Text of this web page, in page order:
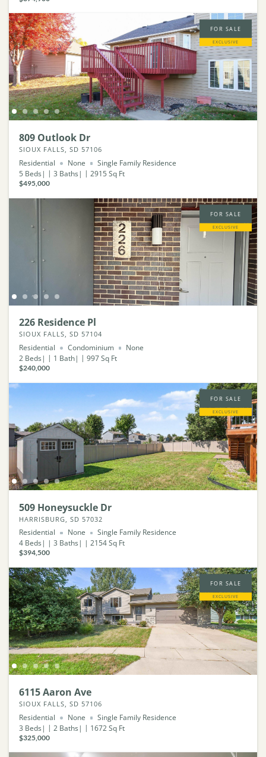
FOR SALE
EXCLUSIVE
809 Outlook Dr
SIOUX FALLS, SD 57106
Residential None
Single Family Residence
5 Beds 3 Baths 2915Sq Ft
$495,000
FOR SALE
EXCLUSIVE
226 Residence Pl
SIOUX FALLS, SD 57104
Residential Condominium
None
2 Beds 1 Bath 997Sq Ft
$240,000
FOR SALE
EXCLUSIVE
509 Honeysuckle Dr
HARRISBURG, SD 57032
Residential None
Single Family Residence
4 Beds 3 Baths 2154Sq Ft
$394,500
FOR SALE
EXCLUSIVE
6115 Aaron Ave
SIOUX FALLS, SD 57106
Residential None
Single Family Residence
3 Beds 2 Baths 1672Sq Ft
$325,000